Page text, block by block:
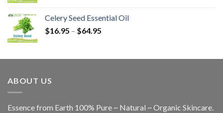
Celery Seed Essential Oil
$16.95 – $64.95
ABOUT US
Essence from Earth 100% Pure ~ Natural ~ Organic Skincare.